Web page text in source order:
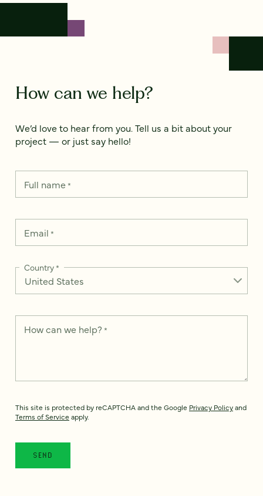
How can we help?
We’d love to hear from you. Tell us a bit about your
project — or just say hello!
Full name*
Email *
Country*
How can we help? *
This site is protected by reCAPTCHA and the Google Privacy Policyand
Terms of Service apply.